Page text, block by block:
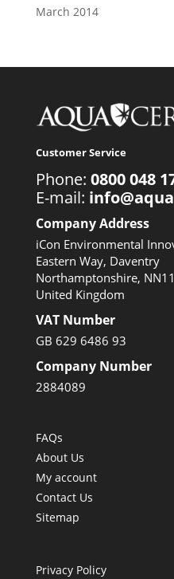
March 2014
Customer Service
Phone: 0800 048
E-mail:
Company Address
iCon Environmental
Eastern Way, Daventry
Northamptonshire,
United Kingdom
VAT Number
GB 629 6486 93
Company Number
2884089
FAQs
About Us
My account
Contact Us
Sitemap
Privacy Policy